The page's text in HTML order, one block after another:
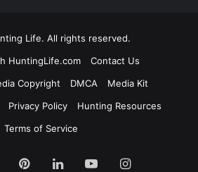
Life. All rights reserved.
HuntingLife.com
Contact Us
Copyright
DMCA
Media Kit
Privacy Policy
Hunting Resources
Terms of Service
PinterestLinkedInYouTubeInstagram